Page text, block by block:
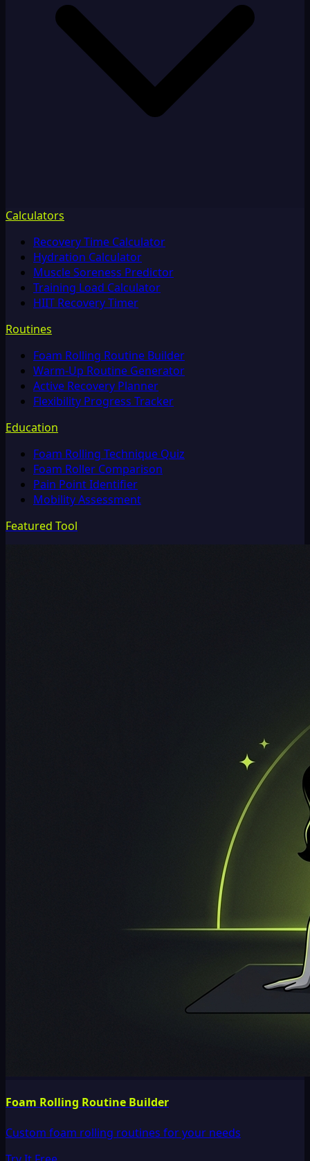
Calculators
Recovery Time Calculator
Hydration Calculator
Muscle Soreness Predictor
Training Load Calculator
HIIT Recovery Timer
Routines
Foam Rolling Routine Builder
Warm-Up Routine Generator
Active Recovery Planner
Flexibility Progress Tracker
Education
Foam Rolling Technique Quiz
Foam Roller Comparison
Pain Point Identifier
Mobility Assessment
Featured Tool
Foam Rolling Routine Builder
Custom foam rolling routines for your needs